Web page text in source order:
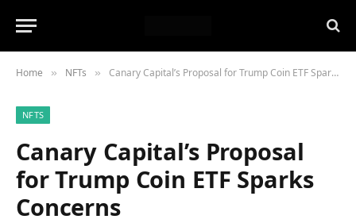
Home » NFTs » Canary Capital’s Proposal for Trump Coin ETF Sparks Concerns
NFTS
Canary Capital’s Proposal
for Trump Coin ETF Sparks
Concerns